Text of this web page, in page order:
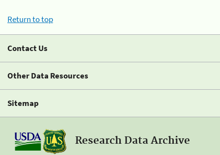
Return to top
Contact Us
Other Data Resources
Sitemap
Research Data Archive